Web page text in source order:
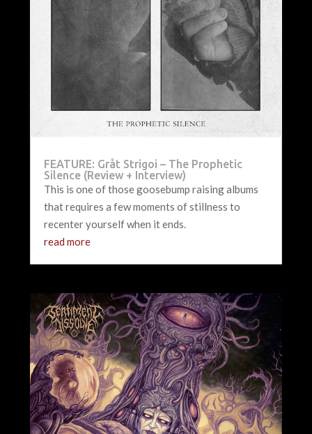
FEATURE: Gråt Strigoi – The Prophetic
Silence (Review + Interview)
This is one of those goosebump raising albums
that requires a few moments of stillness to
recenter yourself when it ends.
read more